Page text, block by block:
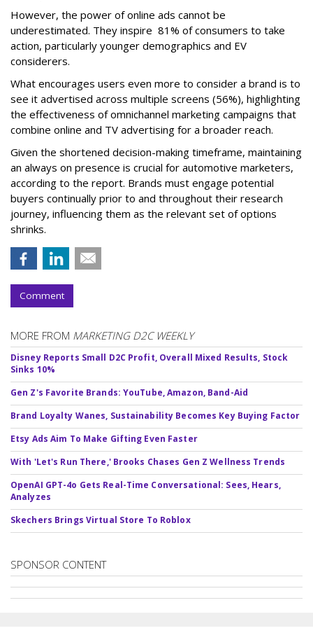
However, the power of online ads cannot be
underestimated. They inspire 81% of consumers to take
action, particularly younger demographics and EV
considerers.
What encourages users even more to consider a brand is to
see it advertised across multiple screens (56%), highlighting
the effectiveness of omnichannel marketing campaigns that
combine online and TV advertising for a broader reach.
Given the shortened decision-making timeframe, maintaining
an always on presence is crucial for automotive marketers,
according to the report. Brands must engage potential
buyers continually prior to and throughout their research
journey, influencing them as the relevant set of options
shrinks.
Comment
MORE FROM MARKETING D2C WEEKLY
Disney Reports Small D2C Profit, Overall Mixed Results, Stock
Sinks 10%
Gen Z's Favorite Brands: YouTube, Amazon, Band-Aid
Brand Loyalty Wanes, Sustainability Becomes Key Buying Factor
Etsy Ads Aim To Make Gifting Even Faster
With 'Let's Run There,' Brooks Chases Gen Z Wellness Trends
OpenAI GPT-4o Gets Real-Time Conversational: Sees, Hears,
Analyzes
Skechers Brings Virtual Store To Roblox
SPONSOR CONTENT